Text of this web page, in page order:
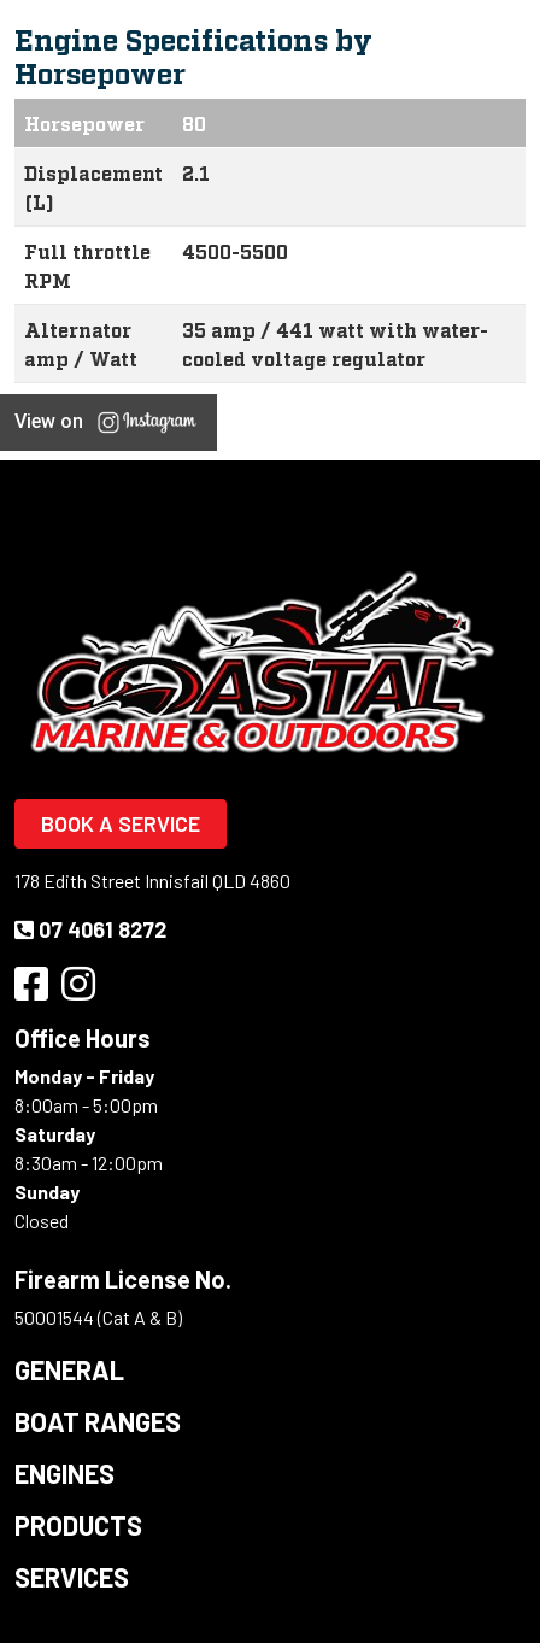
Engine Specifications by
Horsepower
Horsepower 80
Displacement
(L)
2.1
Full throttle
RPM
4500-5500
Alternator
amp / Watt
35 amp / 441 watt with water-
cooled voltage regulator
View on
BOOK A SERVICE
178 Edith Street Innisfail QLD 4860
07 4061 8272
Office Hours
Monday - Friday
8:00am - 5:00pm
Saturday
8:30am - 12:00pm
Sunday
Closed
Firearm License No.
50001544 (Cat A & B)
GENERAL
BOAT RANGES
ENGINES
PRODUCTS
SERVICES